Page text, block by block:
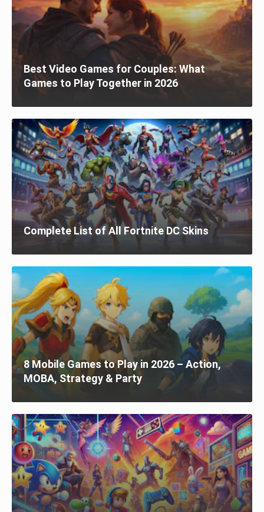
Best Video Games for Couples: What
Games to Play Together in 2026
Complete List of All Fortnite DC Skins
8 Mobile Games to Play in 2026 – Action,
MOBA, Strategy & Party